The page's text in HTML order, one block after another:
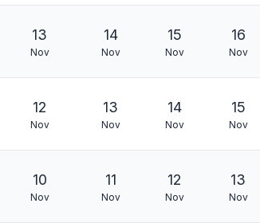
13
Nov
14
Nov
15
Nov
16
Nov
12
Nov
13
Nov
14
Nov
15
Nov
10
Nov
11
Nov
12
Nov
13
Nov